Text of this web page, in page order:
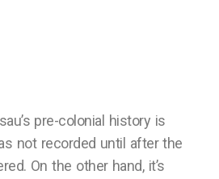
pre-colonial history is
not recorded until after the
On the other hand, it’s